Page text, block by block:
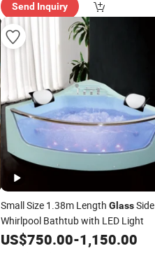
Send Inquiry
Small Size 1.38m Length GlassSide
Whirlpool Bathtub with LED Light
US$750.00-1,150.00